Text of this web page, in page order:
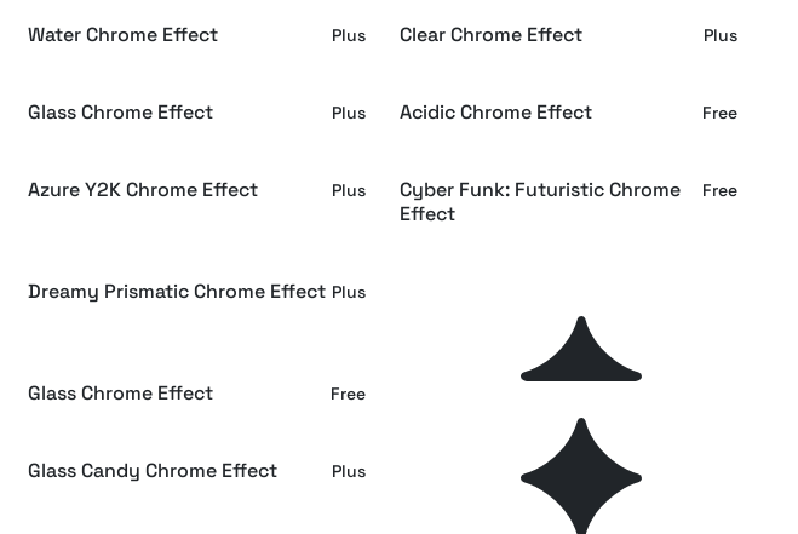
Water Chrome Effect Plus Clear Chrome Effect Plus
Glass Chrome Effect Plus Acidic Chrome Effect Free
Azure Y2K Chrome Effect Plus
Cyber Funk: Futuristic Chrome
Effect
Free
Dreamy Prismatic Chrome Effect Plus
Glass Chrome Effect Free
Glass Candy Chrome Effect Plus Hard Prismic Leak Chrome Effect